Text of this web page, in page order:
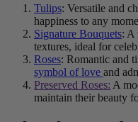
Tulips: Versatile and
happiness to any
Signature Bouquets: A
textures, ideal for
Roses: Romantic and
symbol of love and
Preserved Roses: A
maintain their beauty